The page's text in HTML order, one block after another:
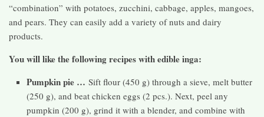
“combination” with potatoes, zucchini, cabbage, apples, mangoes,
and pears. They can easily add a variety of nuts and dairy
products.
You will like the following recipes with edible inga:
Pumpkin pie … Sift flour (450 g) through a sieve, melt butter
(250 g), and beat chicken eggs (2 pcs.). Next, peel any
pumpkin (200 g), grind it with a blender, and combine with